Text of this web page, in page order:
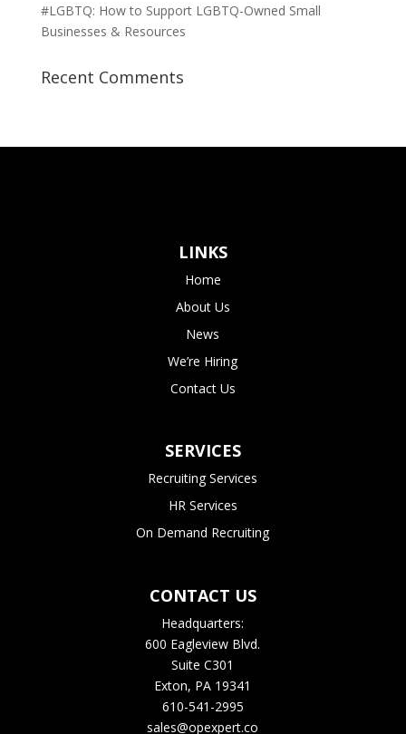
#LGBTQ: How to Support LGBTQ-Owned Small
Businesses & Resources
Recent Comments
LINKS
Home
About Us
News
We’re Hiring
Contact Us
SERVICES
Recruiting Services
HR Services
On Demand Recruiting
CONTACT US
Headquarters:
600 Eagleview Blvd.
Suite C301
Exton, PA 19341
610-541-2995
sales@opexpert.co